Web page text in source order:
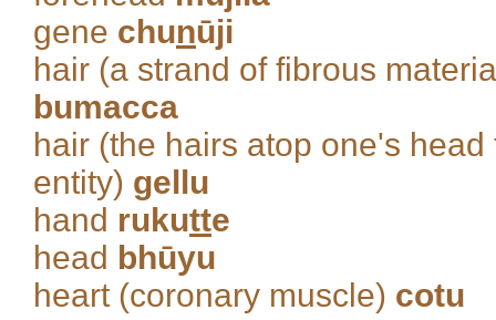
gene chunūji
hair (a strand of fibrous
bumacca
hair (the hairs atop one's
entity) gellu
hand rukutte
head bhūyu
heart (coronary muscle) cotu